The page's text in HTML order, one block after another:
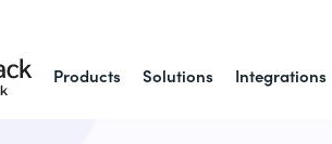
Products Solutions Integrations